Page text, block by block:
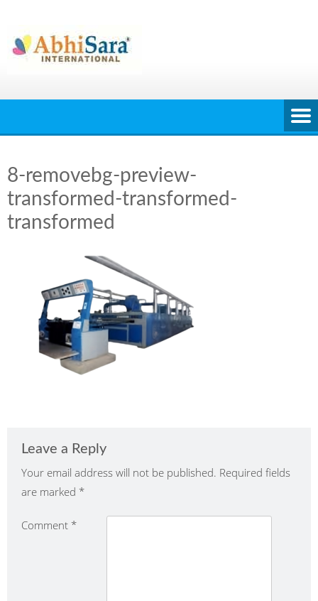
content
8-removebg-preview-
transformed-transformed-
transformed
Leave a Reply
Your email address will not be published. Required fields
are marked *
Comment *